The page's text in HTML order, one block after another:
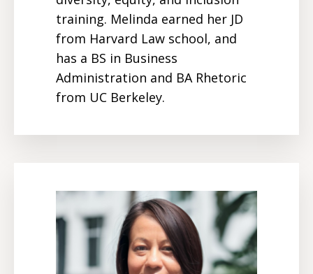
training. Melinda earned her JD
from Harvard Law school, and
has a BS in Business
Administration and BA Rhetoric
from UC Berkeley.